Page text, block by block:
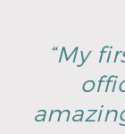
“My